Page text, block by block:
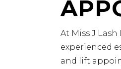
At Miss J
experienced
and lift